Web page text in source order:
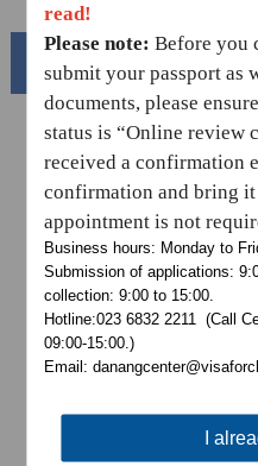
Beautiful China
Splendid South China
read!
Please note: Before you
submit your passport as
documents, please
status is “Online review
received a confirmation
confirmation and bring it
appointment is not
Business hours: Monday to
Submission of applications:
collection: 9:00 to 15:00.
Hotline:023 6832 2211 (Call
09:00-15:00.)
Email:
I